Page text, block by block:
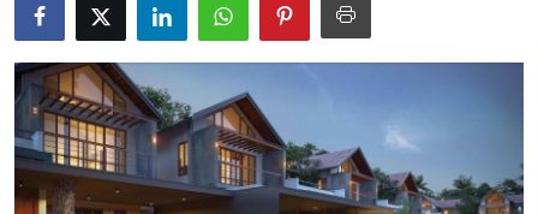
About
News Network
Submit Press Release
Guest Posting